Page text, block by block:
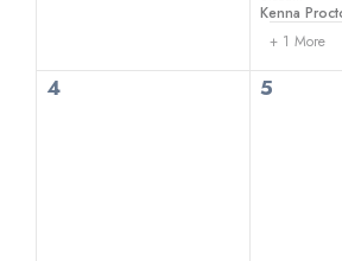
Kenna
+ 1 More
0
4 0
5